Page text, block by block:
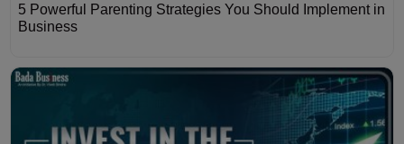
5 Powerful Parenting Strategies You Should Implement in
Business